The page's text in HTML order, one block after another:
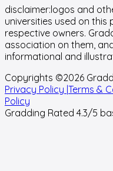
disclaimer:logos and
universities used on
respective owners.
association on them,
informational and
Copyrights ©2026
Privacy Policy |Terms &
Policy
Gradding Rated 4.3/5